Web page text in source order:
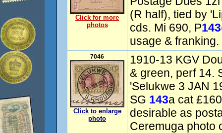
Click for more
photos
(R half), tied by
cds. Mi 690, P143
usage & franking.
7046
Click to enlarge
photo
1910-13 KGV
& green, perf 14.
'Selukwe 3 JAN
SG 143a cat
desirable as
Ceremuga photo